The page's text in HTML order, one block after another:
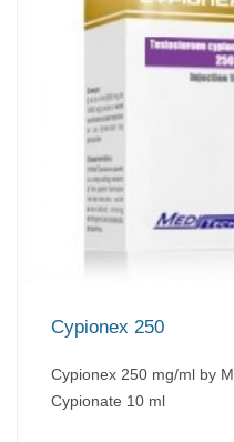
Cypionex 250
Cypionex 250 mg/ml by
Cypionate 10 ml